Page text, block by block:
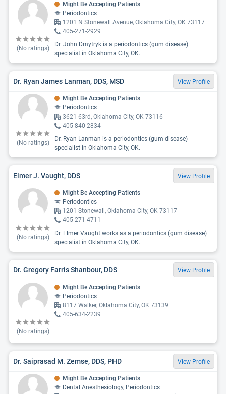
(No ratings)
Might Be Accepting Patients
Periodontics
1201 N Stonewall Avenue, Oklahoma City, OK 73117
405-271-2929
Dr. John Dmytryk is a periodontics (gum disease)
specialist in Oklahoma City, OK.
Dr. Ryan James Lanman, DDS, MSD View Profile
(No ratings)
Might Be Accepting Patients
Periodontics
3621 63rd, Oklahoma City, OK 73116
405-840-2834
Dr. Ryan Lanman is a periodontics (gum disease)
specialist in Oklahoma City, OK.
Elmer J. Vaught, DDS View Profile
(No ratings)
Might Be Accepting Patients
Periodontics
1201 Stonewall, Oklahoma City, OK 73117
405-271-4711
Dr. Elmer Vaught works as a periodontics (gum disease)
specialist in Oklahoma City, OK.
Dr. Gregory Farris Shanbour, DDS View Profile
(No ratings)
Might Be Accepting Patients
Periodontics
8117 Walker, Oklahoma City, OK 73139
405-634-2239
Dr. Saiprasad M. Zemse, DDS, PHD View Profile
Might Be Accepting Patients
Dental Anesthesiology, Periodontics